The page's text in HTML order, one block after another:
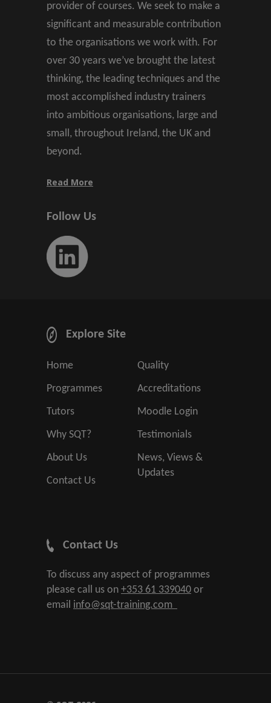
provider of courses. We seek to make a
significant and measurable contribution
to the organisations we work with. For
over 30 years we’ve brought the latest
thinking, the leading techniques and the
most accomplished industry trainers
into ambitious organisations, large and
small, throughout Ireland, the UK and
beyond.
Read More
Follow Us
Explore Site
Home
Programmes
Tutors
Why SQT?
About Us
Contact Us
Quality
Accreditations
Moodle Login
Testimonials
News, Views &
Updates
Contact Us
To discuss any aspect of programmes
please call us on +353 61 339040 or
email info@sqt-training.com